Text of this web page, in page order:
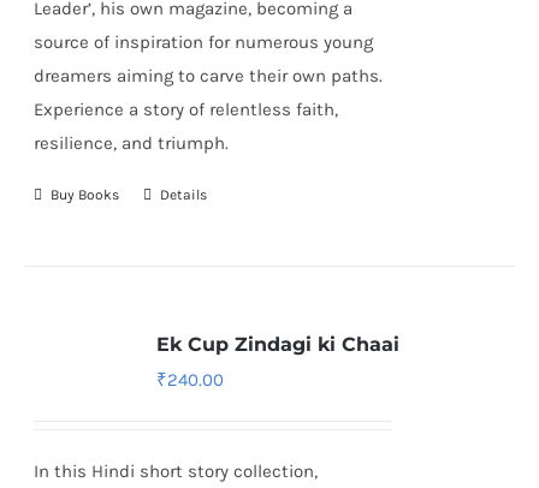
Leader’, his own magazine, becoming a
source of inspiration for numerous young
dreamers aiming to carve their own paths.
Experience a story of relentless faith,
resilience, and triumph.
Buy Books Details
Ek Cup Zindagi ki Chaai
₹240.00
In this Hindi short story collection,